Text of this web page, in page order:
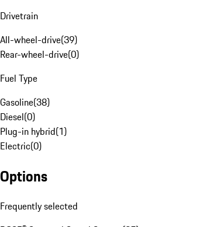
Drivetrain
All-wheel-drive(39)
Rear-wheel-drive(0)
Fuel Type
Gasoline(38)
Diesel(0)
Plug-in hybrid(1)
Electric(0)
Options
Frequently selected